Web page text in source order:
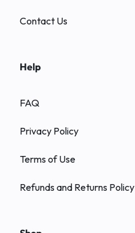
Contact Us
Help
FAQ
Privacy Policy
Terms of Use
Refunds and Returns Policy